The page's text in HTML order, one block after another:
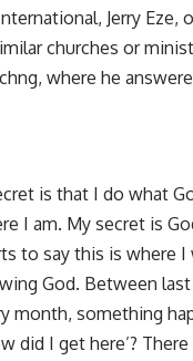
Jerry Eze,
churches or
where he
is that I do what
I am. My secret is
to say this is where I
God. Between last
month, something
did I get here’?